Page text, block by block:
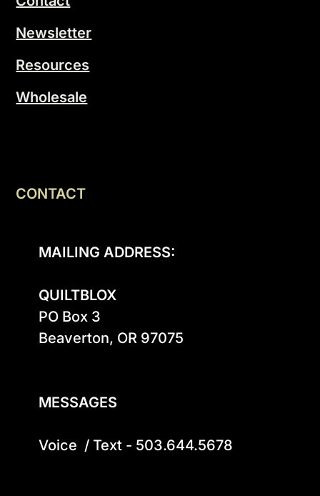
Newsletter
Resources
Wholesale
CONTACT
MAILING ADDRESS:
QUILTBLOX
PO Box 3
Beaverton, OR 97075
MESSAGES
Voice  / Text - 503.644.5678